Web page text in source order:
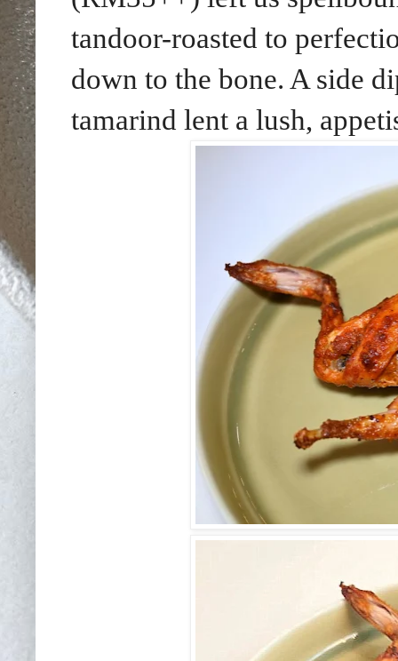
tandoor-roasted to
down to the bone. A side
tamarind lent a lush,